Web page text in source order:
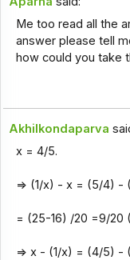
Me too read all the
answer please tell
how could you take
Akhilkondaparva
x = 4/5.
=> (1/x) - x = (5/4) -
= (25-16) /20 =9/20
=> x - (1/x) = (4/5) -